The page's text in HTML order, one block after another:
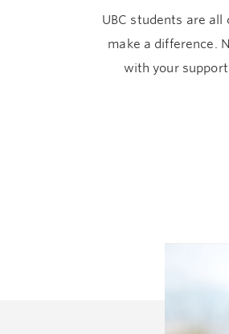
UBC students are
make a difference.
with your